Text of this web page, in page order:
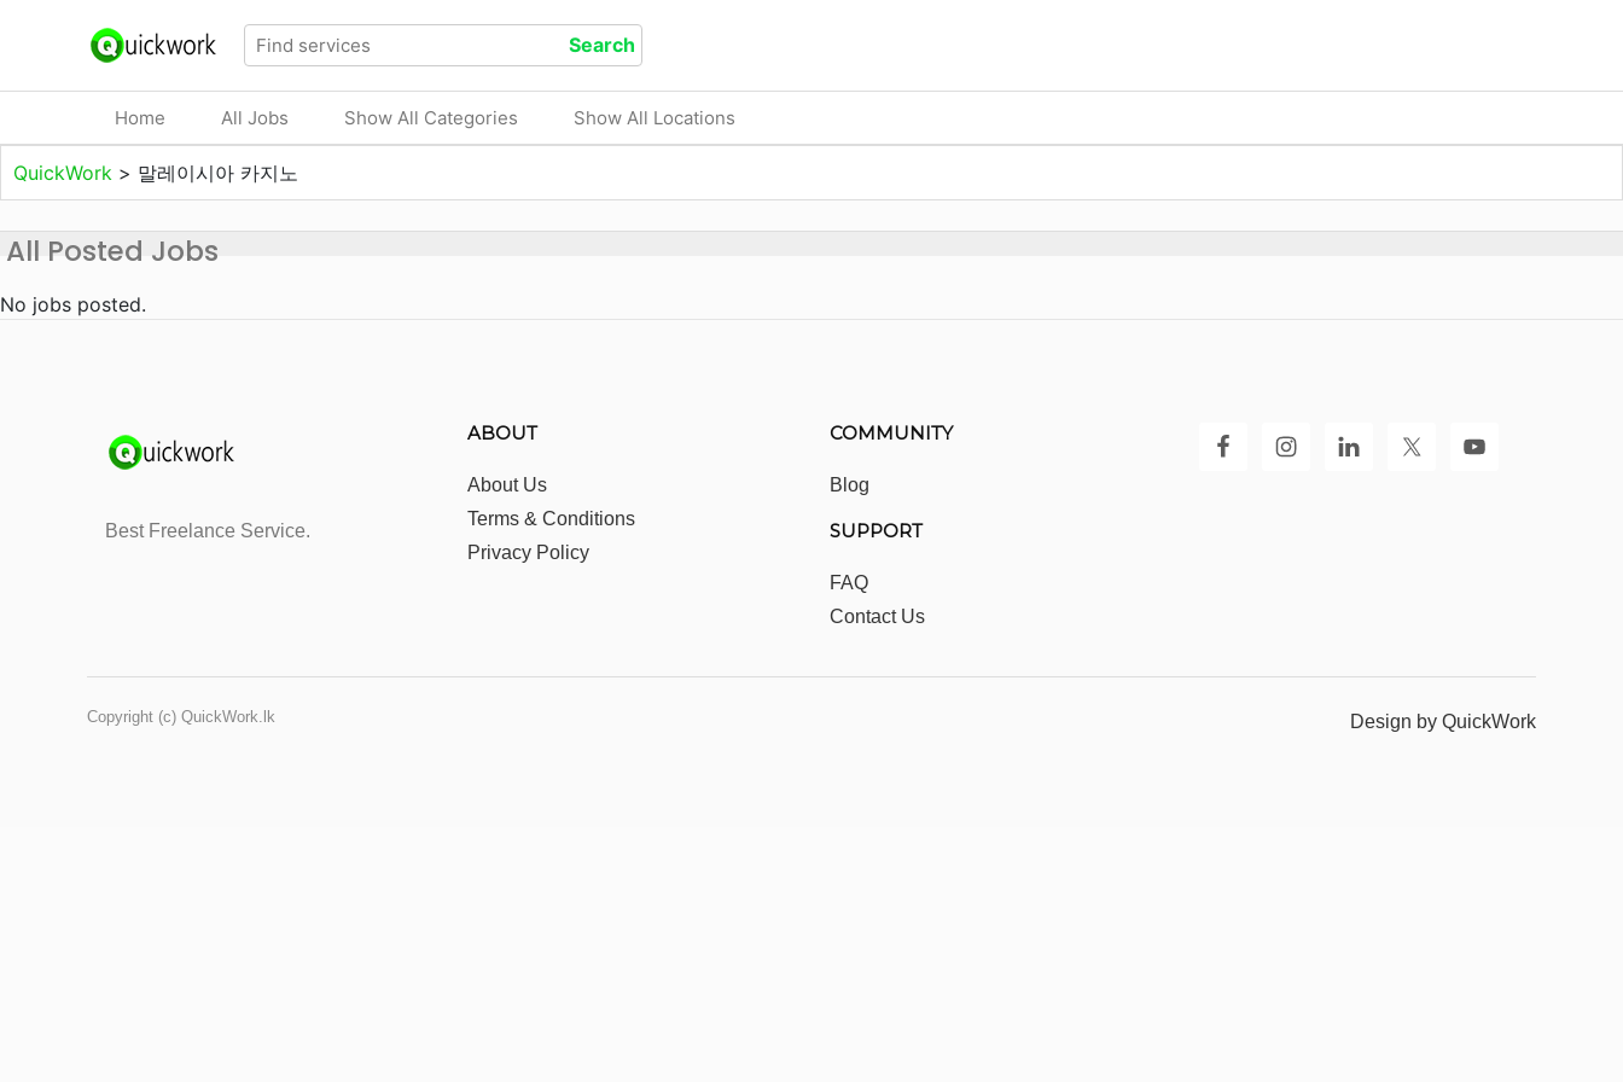
Home All Jobs Show All Categories Show All Locations
QuickWork > 말레이시아 카지노
All Posted Jobs
No jobs posted.
Best Freelance Service.
ABOUT
About Us
Terms & Conditions
Privacy Policy
COMMUNITY
Blog
SUPPORT
FAQ
Contact Us
Copyright (c) QuickWork.lk Design by QuickWork